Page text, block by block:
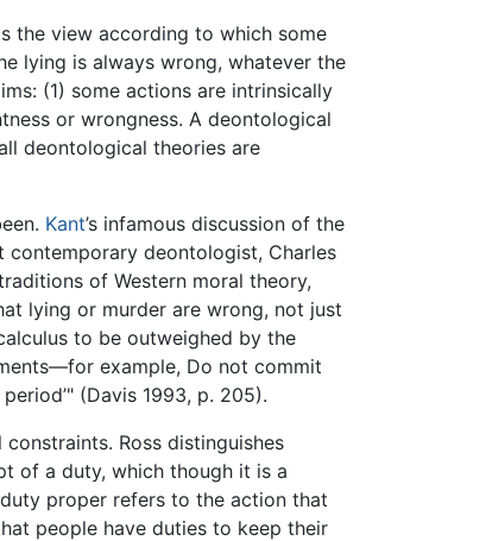
the view according to which some
lying is always wrong, whatever the
(1) some actions are intrinsically
or wrongness. A deontological
deontological theories are
Kant’s infamous discussion of the
deontologist, Charles
of Western moral theory,
lying or murder are wrong, not just
to be outweighed by the
example, Do not commit
(Davis 1993, p. 205).
Ross distinguishes
of a duty, which though it is a
proper refers to the action that
people have duties to keep their